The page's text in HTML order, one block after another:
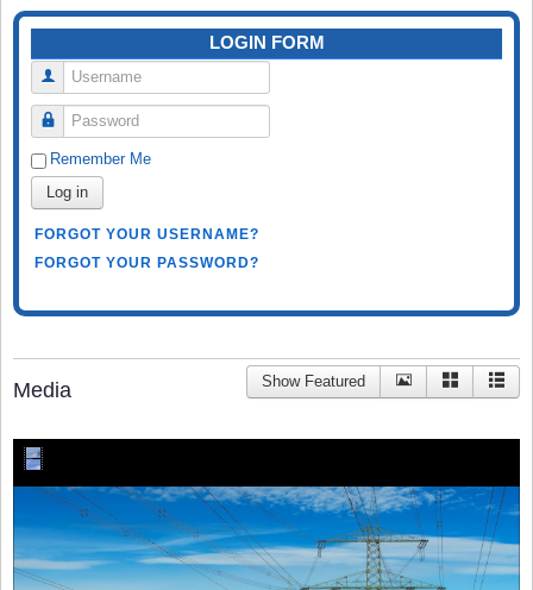
LOGIN FORM
Username
Password
Remember Me
Log in
FORGOT YOUR USERNAME?
FORGOT YOUR PASSWORD?
Media Show Featured